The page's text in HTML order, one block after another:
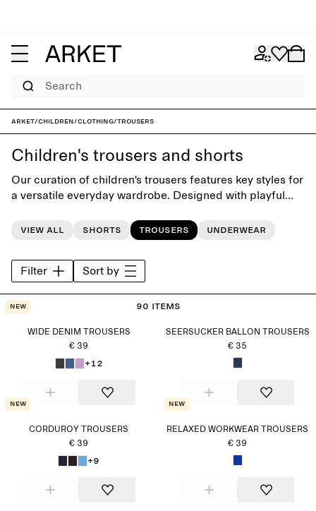
Search
ARKET/Children/Clothing/Trousers
Children's trousers and shorts
Our curation of children's trousers features key styles for
a versatile everyday wardrobe. Designed with playful
jeans, chinos, dungarees and shorts.
View all Shorts Trousers Underwear
Filter Sort by
90 items
New
WIDE DENIM TROUSERS
€ 39
+12
SEERSUCKER BALLON TROUSERS
€ 35
New
CORDUROY TROUSERS
€ 39
+9
New
RELAXED WORKWEAR TROUSERS
€ 39